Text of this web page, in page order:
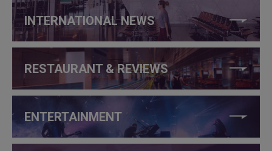
INTERNATIONAL NEWS
RESTAURANT & REVIEWS
ENTERTAINMENT